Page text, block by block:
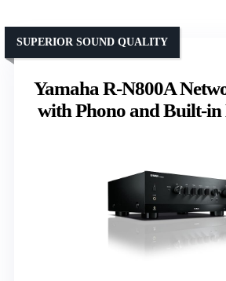
Yamaha R-N800A
with Phono and Built-
SUPERIOR SOUND QUALITY